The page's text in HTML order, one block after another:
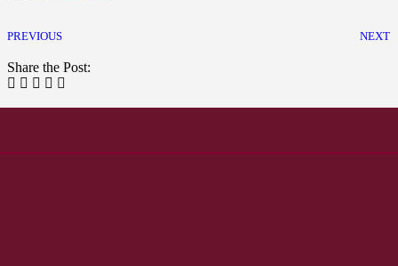
PREVIOUS NEXT
Share the Post: